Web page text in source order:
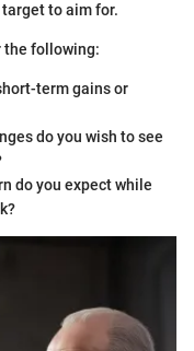
to aim for.
the following:
term gains or
do you wish to see
do you expect while